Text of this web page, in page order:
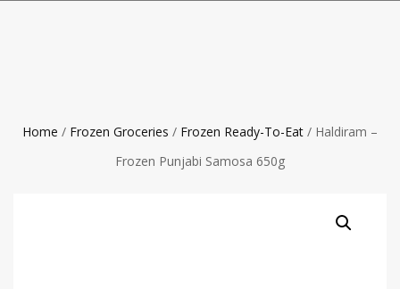
Home / Frozen Groceries / Frozen Ready-To-Eat / Haldiram –
Frozen Punjabi Samosa 650g